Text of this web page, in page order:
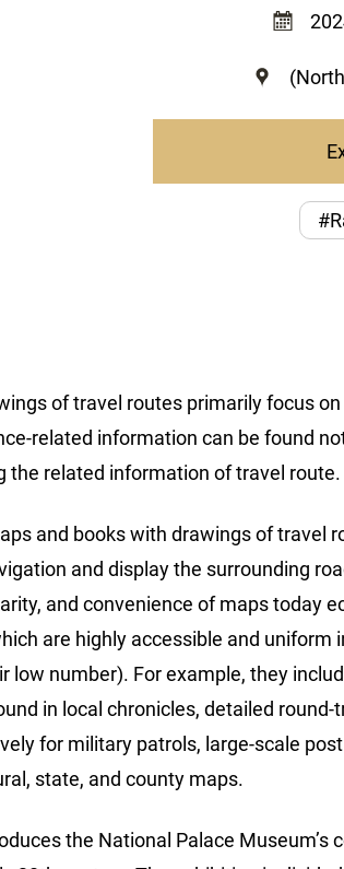
of travel routes primarily focus
related information can be found
the related information of travel route.
and books with drawings of
and display the surrounding
and convenience of maps today
are highly accessible and
low number). For example, they
in local chronicles, detailed
for military patrols, large-scale
state, and county maps.
the National Palace